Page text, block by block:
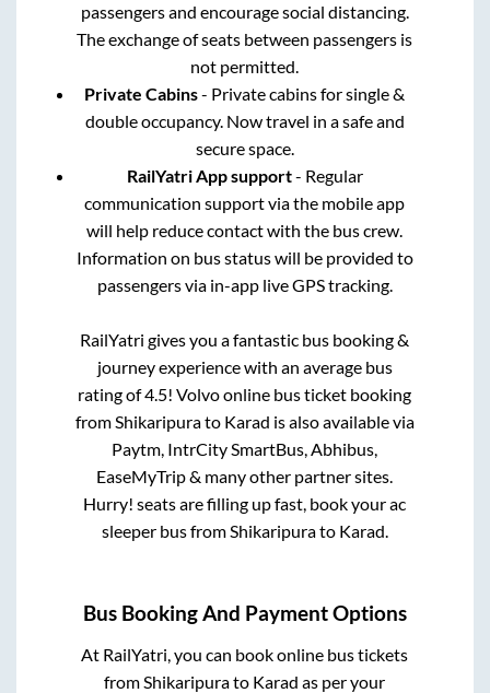
passengers and encourage social distancing.
The exchange of seats between passengers is
not permitted.
Private Cabins- Private cabins for single &
double occupancy. Now travel in a safe and
secure space.
RailYatri App support- Regular
communication support via the mobile app
will help reduce contact with the bus crew.
Information on bus status will be provided to
passengers via in-app live GPS tracking.
RailYatri gives you a fantastic bus booking &
journey experience with an average bus
rating of 4.5! Volvo online bus ticket booking
fromShikaripurato Karad is also available via
Paytm, IntrCity SmartBus, Abhibus,
EaseMyTrip & many other partner sites.
Hurry! seats are filling up fast, book your ac
sleeper bus fromShikaripurato Karad.
Bus Booking And Payment Options
At RailYatri, you can book online bus tickets
from Shikaripurato Karad as per your